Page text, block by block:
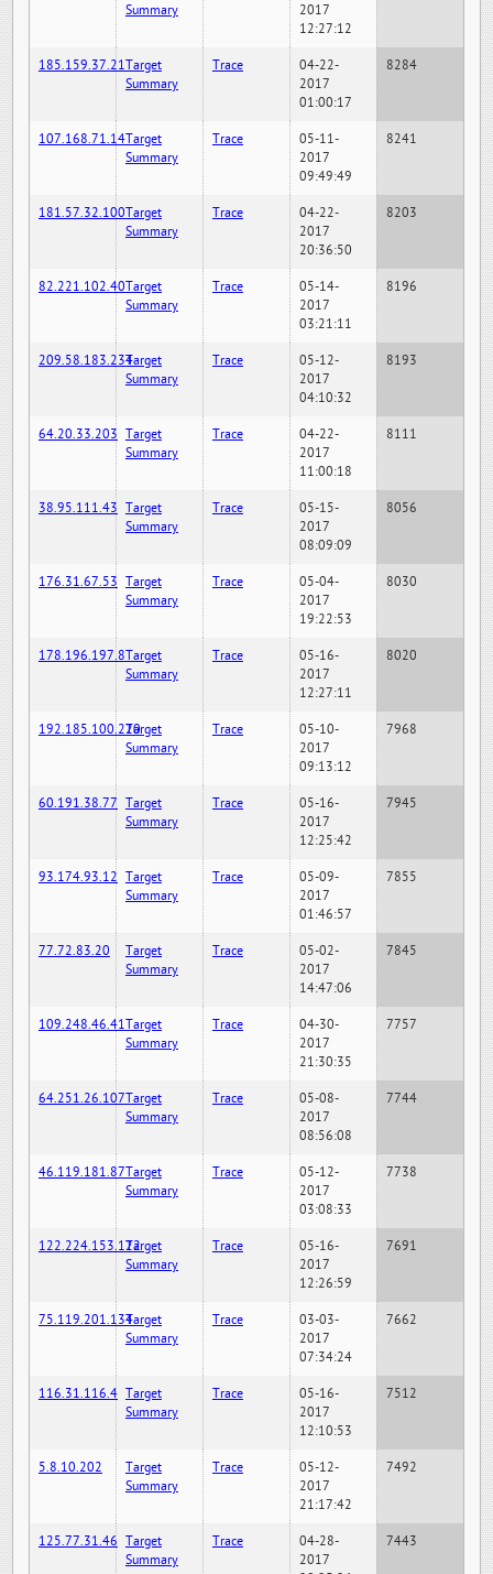
Summary
2017
12:27:12
185.159.37.21Target
Summary
Trace
04-22-
2017
01:00:17
8284
107.168.71.14Target
Summary
Trace
05-11-
2017
09:49:49
8241
181.57.32.100Target
Summary
Trace
04-22-
2017
20:36:50
8203
82.221.102.40Target
Summary
Trace
05-14-
2017
03:21:11
8196
209.58.183.234Target
Summary
Trace
05-12-
2017
04:10:32
8193
64.20.33.203 Target
Summary
Trace
04-22-
2017
11:00:18
8111
38.95.111.43 Target
Summary
Trace
05-15-
2017
08:09:09
8056
176.31.67.53 Target
Summary
Trace
05-04-
2017
19:22:53
8030
178.196.197.8Target
Summary
Trace
05-16-
2017
12:27:11
8020
192.185.100.220Target
Summary
Trace
05-10-
2017
09:13:12
7968
60.191.38.77 Target
Summary
Trace
05-16-
2017
12:25:42
7945
93.174.93.12 Target
Summary
Trace
05-09-
2017
01:46:57
7855
77.72.83.20
Target
Summary
Trace
05-02-
2017
14:47:06
7845
109.248.46.41Target
Summary
Trace
04-30-
2017
21:30:35
7757
64.251.26.107Target
Summary
Trace
05-08-
2017
08:56:08
7744
46.119.181.87Target
Summary
Trace
05-12-
2017
03:08:33
7738
122.224.153.122Target
Summary
Trace
05-16-
2017
12:26:59
7691
75.119.201.134Target
Summary
Trace
03-03-
2017
07:34:24
7662
116.31.116.4 Target
Summary
Trace
05-16-
2017
12:10:53
7512
5.8.10.202
Target
Summary
Trace
05-12-
2017
21:17:42
7492
125.77.31.46 Target
Summary
Trace
04-28-
2017
7443